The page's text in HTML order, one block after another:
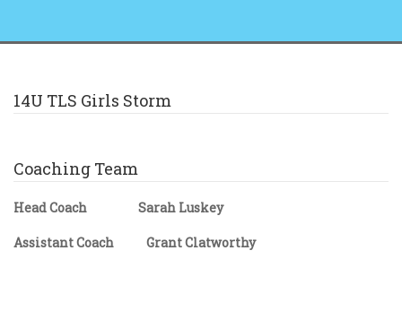
14U TLS Girls Storm
Coaching Team
Head Coach Sarah Luskey
Assistant Coach Grant Clatworthy